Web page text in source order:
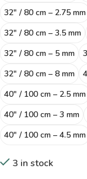
32″ / 80 cm – 2.75 mm
32″ / 80 cm – 3.5 mm
32″ / 80 cm – 5 mm
32″ / 80 cm – 8 mm
40″ / 100 cm – 2.5 mm
40″ / 100 cm – 3 mm
40″ / 100 cm – 4.5 mm
3 in stock